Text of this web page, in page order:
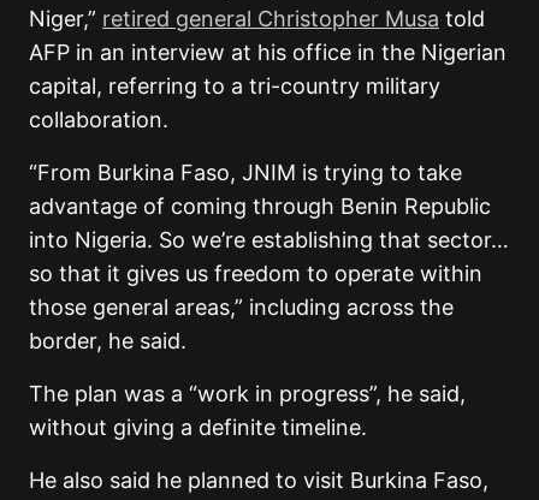
Niger,” retired general Christopher Musa told
AFP in an interview at his office in the Nigerian
capital, referring to a tri-country military
collaboration.
“From Burkina Faso, JNIM is trying to take
advantage of coming through Benin Republic
into Nigeria. So we’re establishing that sector…
so that it gives us freedom to operate within
those general areas,” including across the
border, he said.
The plan was a “work in progress”, he said,
without giving a definite timeline.
He also said he planned to visit Burkina Faso,